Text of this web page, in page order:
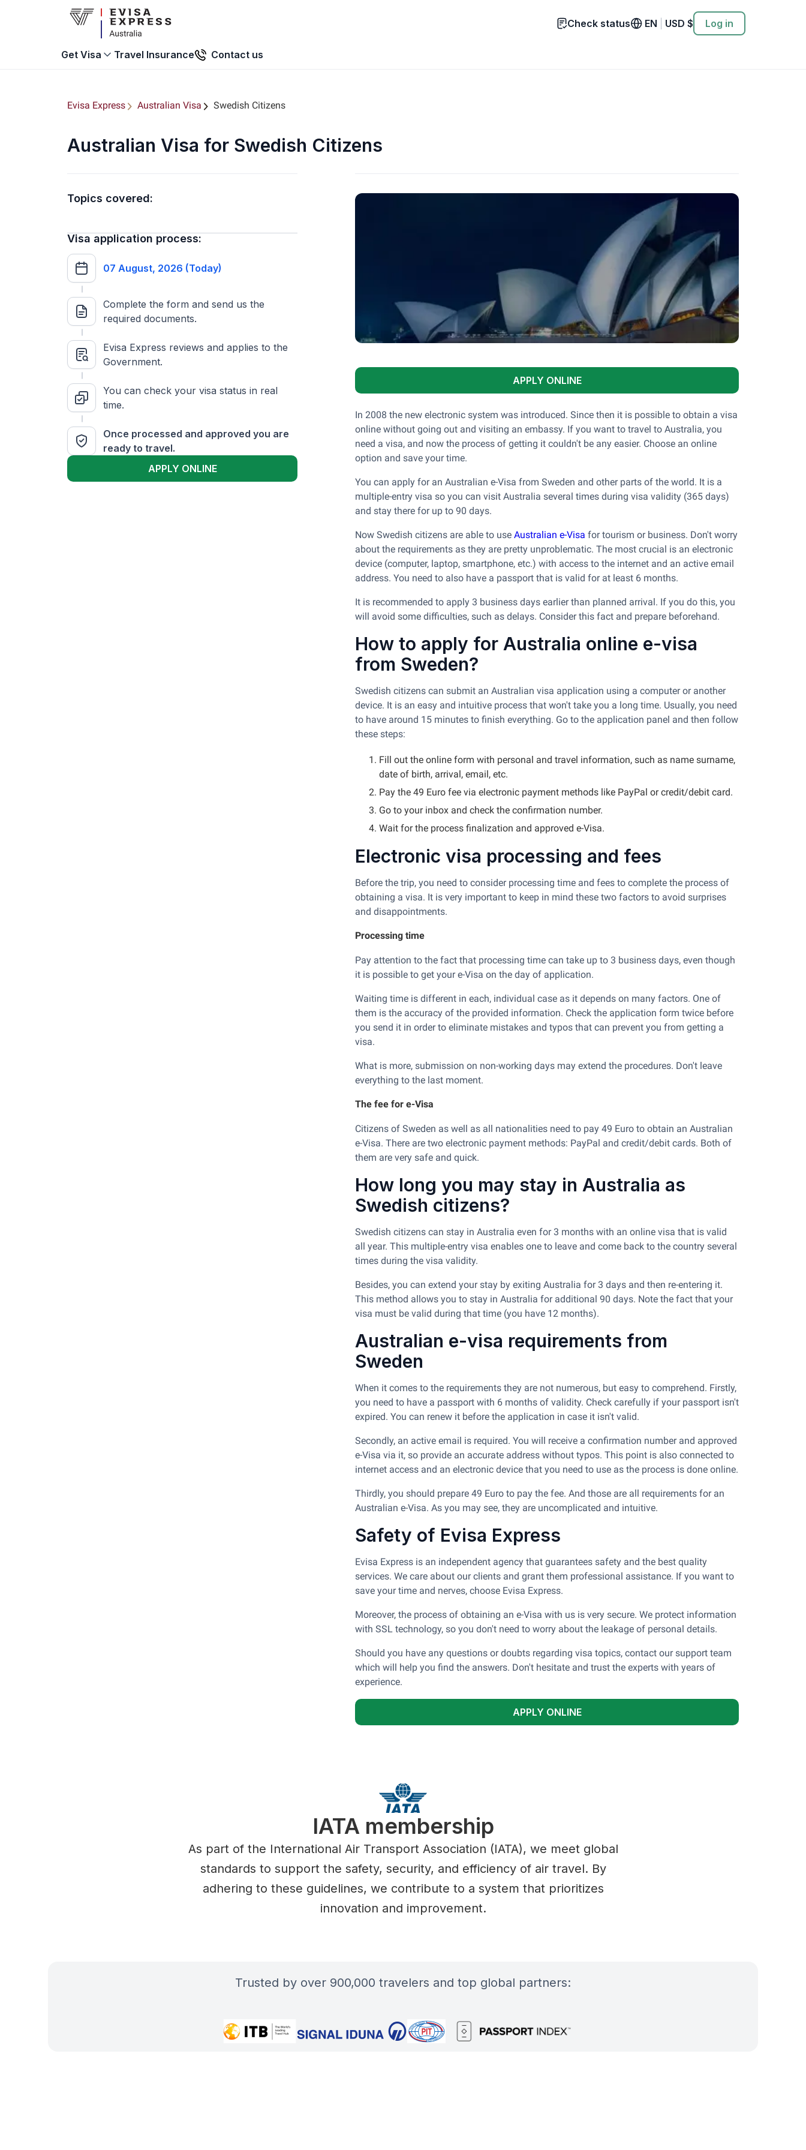
Check status EN USD $ Log in
Get Visa Travel Insurance Contact us
Evisa Express Australian Visa Swedish Citizens
Australian Visa for Swedish Citizens
Topics covered:
Visa application process:
07 August, 2026 (Today)
Complete the form and send us the
required documents.
Evisa Express reviews and applies to the
Government.
You can check your visa status in real
time.
Once processed and approved you are
ready to travel.
APPLY ONLINE
APPLY ONLINE
In 2008 the new electronic system was introduced. Since then it is possible to obtain a visa
online without going out and visiting an embassy. If you want to travel to Australia, you
need a visa, and now the process of getting it couldn't be any easier. Choose an online
option and save your time.
You can apply for an Australian e-Visa from Sweden and other parts of the world. It is a
multiple-entry visa so you can visit Australia several times during visa validity (365 days)
and stay there for up to 90 days.
Now Swedish citizens are able to use Australian e-Visa for tourism or business. Don't worry
about the requirements as they are pretty unproblematic. The most crucial is an electronic
device (computer, laptop, smartphone, etc.) with access to the internet and an active email
address. You need to also have a passport that is valid for at least 6 months.
It is recommended to apply 3 business days earlier than planned arrival. If you do this, you
will avoid some difficulties, such as delays. Consider this fact and prepare beforehand.
How to apply for Australia online e-visa
from Sweden?
Swedish citizens can submit an Australian visa application using a computer or another
device. It is an easy and intuitive process that won't take you a long time. Usually, you need
to have around 15 minutes to finish everything. Go to the application panel and then follow
these steps:
Fill out the online form with personal and travel information, such as name surname,
date of birth, arrival, email, etc.
Pay the 49 Euro fee via electronic payment methods like PayPal or credit/debit card.
Go to your inbox and check the confirmation number.
Wait for the process finalization and approved e-Visa.
Electronic visa processing and fees
Before the trip, you need to consider processing time and fees to complete the process of
obtaining a visa. It is very important to keep in mind these two factors to avoid surprises
and disappointments.
Processing time
Pay attention to the fact that processing time can take up to 3 business days, even though
it is possible to get your e-Visa on the day of application.
Waiting time is different in each, individual case as it depends on many factors. One of
them is the accuracy of the provided information. Check the application form twice before
you send it in order to eliminate mistakes and typos that can prevent you from getting a
visa.
What is more, submission on non-working days may extend the procedures. Don't leave
everything to the last moment.
The fee for e-Visa
Citizens of Sweden as well as all nationalities need to pay 49 Euro to obtain an Australian
e-Visa. There are two electronic payment methods: PayPal and credit/debit cards. Both of
them are very safe and quick.
How long you may stay in Australia as
Swedish citizens?
Swedish citizens can stay in Australia even for 3 months with an online visa that is valid
all year. This multiple-entry visa enables one to leave and come back to the country several
times during the visa validity.
Besides, you can extend your stay by exiting Australia for 3 days and then re-entering it.
This method allows you to stay in Australia for additional 90 days. Note the fact that your
visa must be valid during that time (you have 12 months).
Australian e-visa requirements from
Sweden
When it comes to the requirements they are not numerous, but easy to comprehend. Firstly,
you need to have a passport with 6 months of validity. Check carefully if your passport isn't
expired. You can renew it before the application in case it isn't valid.
Secondly, an active email is required. You will receive a confirmation number and approved
e-Visa via it, so provide an accurate address without typos. This point is also connected to
internet access and an electronic device that you need to use as the process is done online.
Thirdly, you should prepare 49 Euro to pay the fee. And those are all requirements for an
Australian e-Visa. As you may see, they are uncomplicated and intuitive.
Safety of Evisa Express
Evisa Express is an independent agency that guarantees safety and the best quality
services. We care about our clients and grant them professional assistance. If you want to
save your time and nerves, choose Evisa Express.
Moreover, the process of obtaining an e-Visa with us is very secure. We protect information
with SSL technology, so you don't need to worry about the leakage of personal details.
Should you have any questions or doubts regarding visa topics, contact our support team
which will help you find the answers. Don't hesitate and trust the experts with years of
experience.
APPLY ONLINE
IATA membership
As part of the International Air Transport Association (IATA), we meet global
standards to support the safety, security, and efficiency of air travel. By
adhering to these guidelines, we contribute to a system that prioritizes
innovation and improvement.
Trusted by over 900,000 travelers and top global partners: